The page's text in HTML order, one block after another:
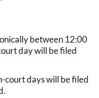
between 12:00
day will be filed
court days will be filed